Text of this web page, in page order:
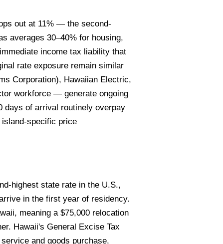
out at 11% — the second-
averages 30–40% for housing,
income tax liability that
rate exposure remain similar
Corporation), Hawaiian Electric,
workforce — generate ongoing
days of arrival routinely overpay
specific price
highest state rate in the U.S.,
in the first year of residency.
meaning a $75,000 relocation
Hawaii's General Excise Tax
and goods purchase,